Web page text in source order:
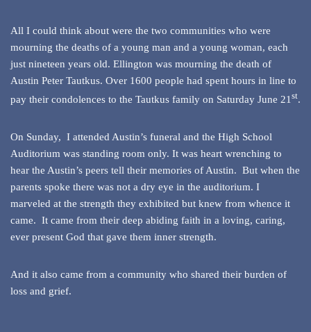
All I could think about were the two communities who were
mourning the deaths of a young man and a young woman, each
just nineteen years old. Ellington was mourning the death of
Austin Peter Tautkus. Over 1600 people had spent hours in line to
pay their condolences to the Tautkus family on Saturday June 21st.
On Sunday, I attended Austin’s funeral and the High School
Auditorium was standing room only. It was heart wrenching to
hear the Austin’s peers tell their memories of Austin. But when the
parents spoke there was not a dry eye in the auditorium. I
marveled at the strength they exhibited but knew from whence it
came. It came from their deep abiding faith in a loving, caring,
ever present God that gave them inner strength.
And it also came from a community who shared their burden of
loss and grief.